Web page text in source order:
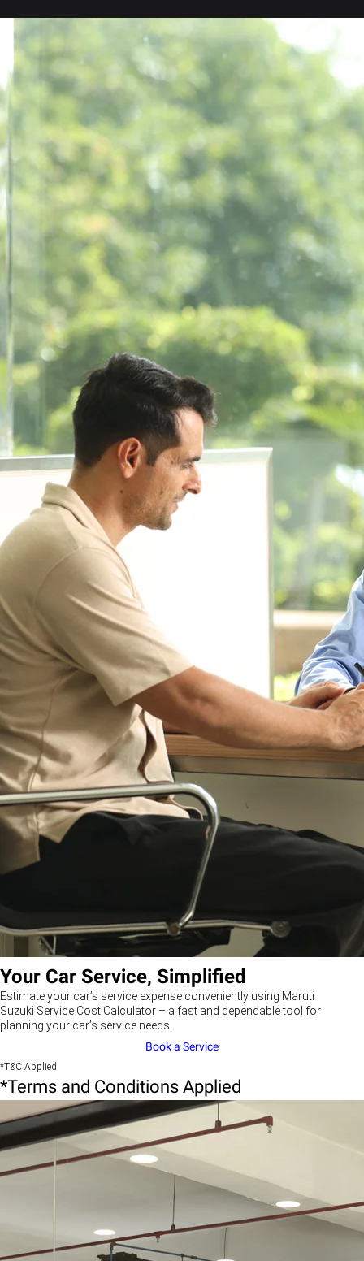
Your Car Service, Simplified
Estimate your car’s service expense conveniently using Maruti
Suzuki Service Cost Calculator – a fast and dependable tool for
planning your car’s service needs.
Book a Service
*T&C Applied
*Terms and Conditions Applied